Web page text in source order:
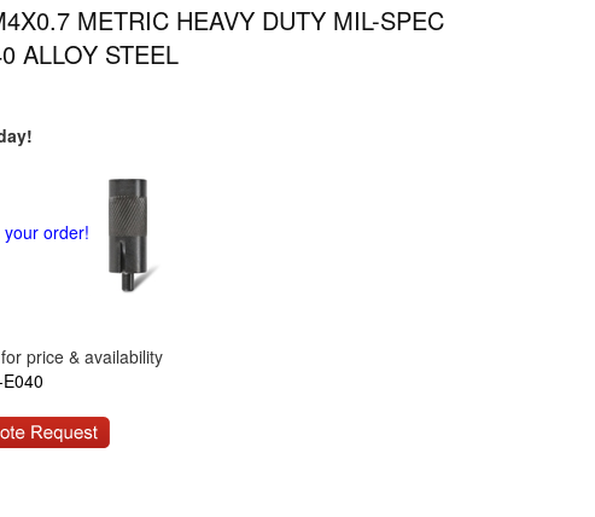
METRIC HEAVY DUTY MIL-SPEC
ALLOY STEEL
order!
price & availability